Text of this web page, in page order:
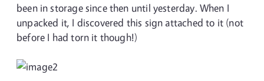
been in storage since then until yesterday. When I
unpacked it, I discovered this sign attached to it (not
before I had torn it though!)